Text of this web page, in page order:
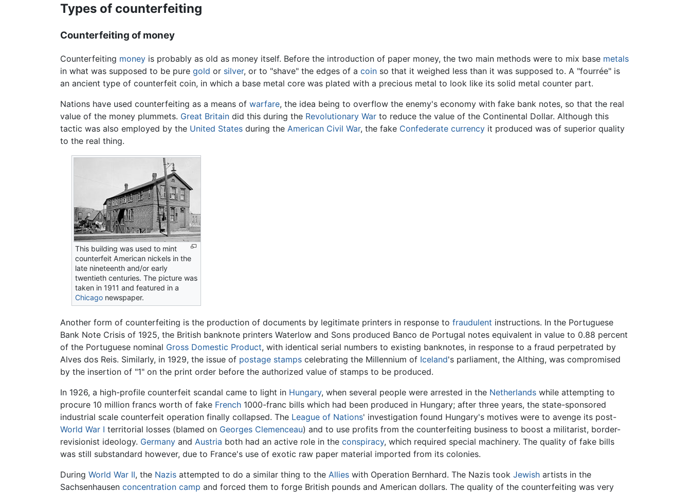
Types of counterfeiting
Counterfeiting of money
Counterfeiting money is probably as old as money itself. Before the introduction of paper money, the two main methods were to mix base metals
in what was supposed to be pure gold or silver, or to "shave" the edges of a coin so that it weighed less than it was supposed to. A "fourrée" is
an ancient type of counterfeit coin, in which a base metal core was plated with a precious metal to look like its solid metal counter part.
Nations have used counterfeiting as a means of warfare, the idea being to overflow the enemy's economy with fake bank notes, so that the real
value of the money plummets. Great Britain did this during the Revolutionary War to reduce the value of the Continental Dollar. Although this
tactic was also employed by the United States during the American Civil War, the fake Confederate currency it produced was of superior quality
to the real thing.
This building was used to mint
counterfeit American nickels in the
late nineteenth and/or early
twentieth centuries. The picture was
taken in 1911 and featured in a
Chicago newspaper.
Another form of counterfeiting is the production of documents by legitimate printers in response to fraudulent instructions. In the Portuguese
Bank Note Crisis of 1925, the British banknote printers Waterlow and Sons produced Banco de Portugal notes equivalent in value to 0.88 percent
of the Portuguese nominal Gross Domestic Product, with identical serial numbers to existing banknotes, in response to a fraud perpetrated by
Alves dos Reis. Similarly, in 1929, the issue of postage stamps celebrating the Millennium of Iceland's parliament, the Althing, was compromised
by the insertion of "1" on the print order before the authorized value of stamps to be produced.
In 1926, a high-profile counterfeit scandal came to light in Hungary, when several people were arrested in the Netherlands while attempting to
procure 10 million francs worth of fake French 1000-franc bills which had been produced in Hungary; after three years, the state-sponsored
industrial scale counterfeit operation finally collapsed. The League of Nations' investigation found Hungary's motives were to avenge its post-
World War I territorial losses (blamed on Georges Clemenceau) and to use profits from the counterfeiting business to boost a militarist, border-
revisionist ideology. Germany and Austria both had an active role in the conspiracy, which required special machinery. The quality of fake bills
was still substandard however, due to France's use of exotic raw paper material imported from its colonies.
During World War II, the Nazis attempted to do a similar thing to the Allies with Operation Bernhard. The Nazis took Jewish artists in the
Sachsenhausen concentration camp and forced them to forge British pounds and American dollars. The quality of the counterfeiting was very